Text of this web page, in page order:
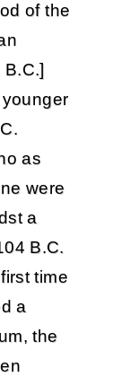
of the
B.C.]
as
were
a
B.C.
time
a
the